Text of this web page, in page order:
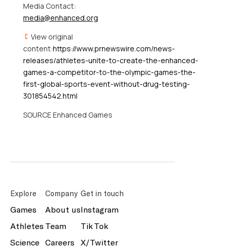
Media Contact:
media@enhanced.org
View original
content:https://www.prnewswire.com/news-
releases/athletes-unite-to-create-the-enhanced-
games-a-competitor-to-the-olympic-games-the-
first-global-sports-event-without-drug-testing-
301854542.html
SOURCE Enhanced Games
Explore
Games
Athletes
Science
Company
About us
Team
Careers
Get in touch
Instagram
Tik Tok
X/Twitter